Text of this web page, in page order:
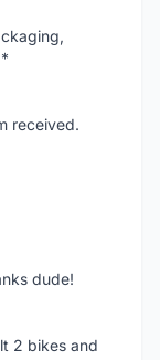
received.
dude!
2 bikes and